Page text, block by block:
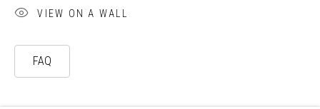
VIEW ON A WALL
FAQ